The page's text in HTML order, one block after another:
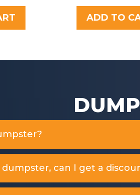
u
t
o
f
ADD TO
can I get a